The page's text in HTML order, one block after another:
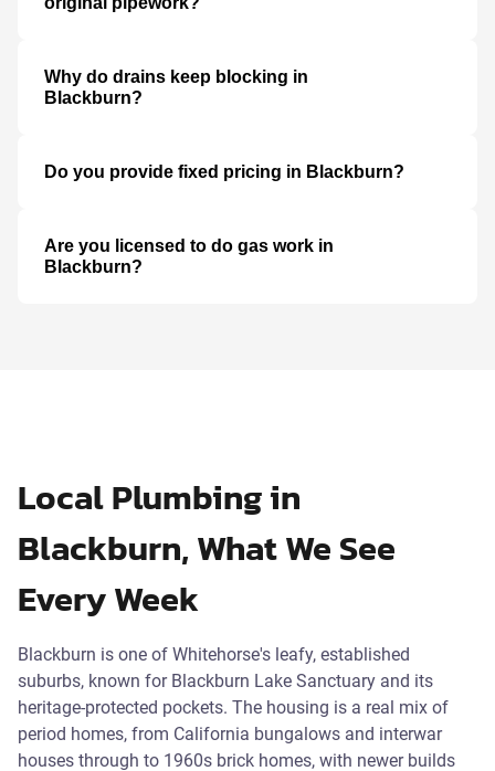
Why do drains keep blocking in
Blackburn?
Do you provide fixed pricing in Blackburn?
Are you licensed to do gas work in
Blackburn?
Local Plumbing in
Blackburn, What We See
Every Week
Blackburn is one of Whitehorse's leafy, established
suburbs, known for Blackburn Lake Sanctuary and its
heritage-protected pockets. The housing is a real mix of
period homes, from California bungalows and interwar
houses through to 1960s brick homes, with newer builds